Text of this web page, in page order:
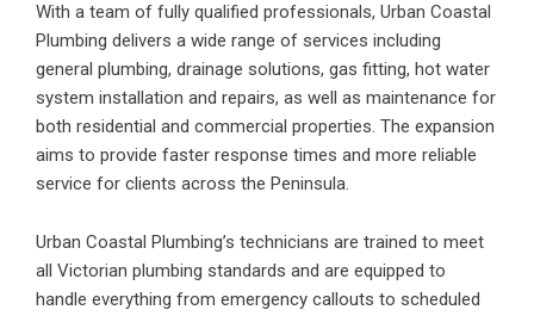
With a team of fully qualified professionals, Urban Coastal
Plumbing delivers a wide range of services including
general plumbing, drainage solutions, gas fitting, hot water
system installation and repairs, as well as maintenance for
both residential and commercial properties. The expansion
aims to provide faster response times and more reliable
service for clients across the Peninsula.
Urban Coastal Plumbing’s technicians are trained to meet
all Victorian plumbing standards and are equipped to
handle everything from emergency callouts to scheduled